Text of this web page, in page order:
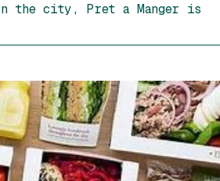
the city, Pret a Manger is